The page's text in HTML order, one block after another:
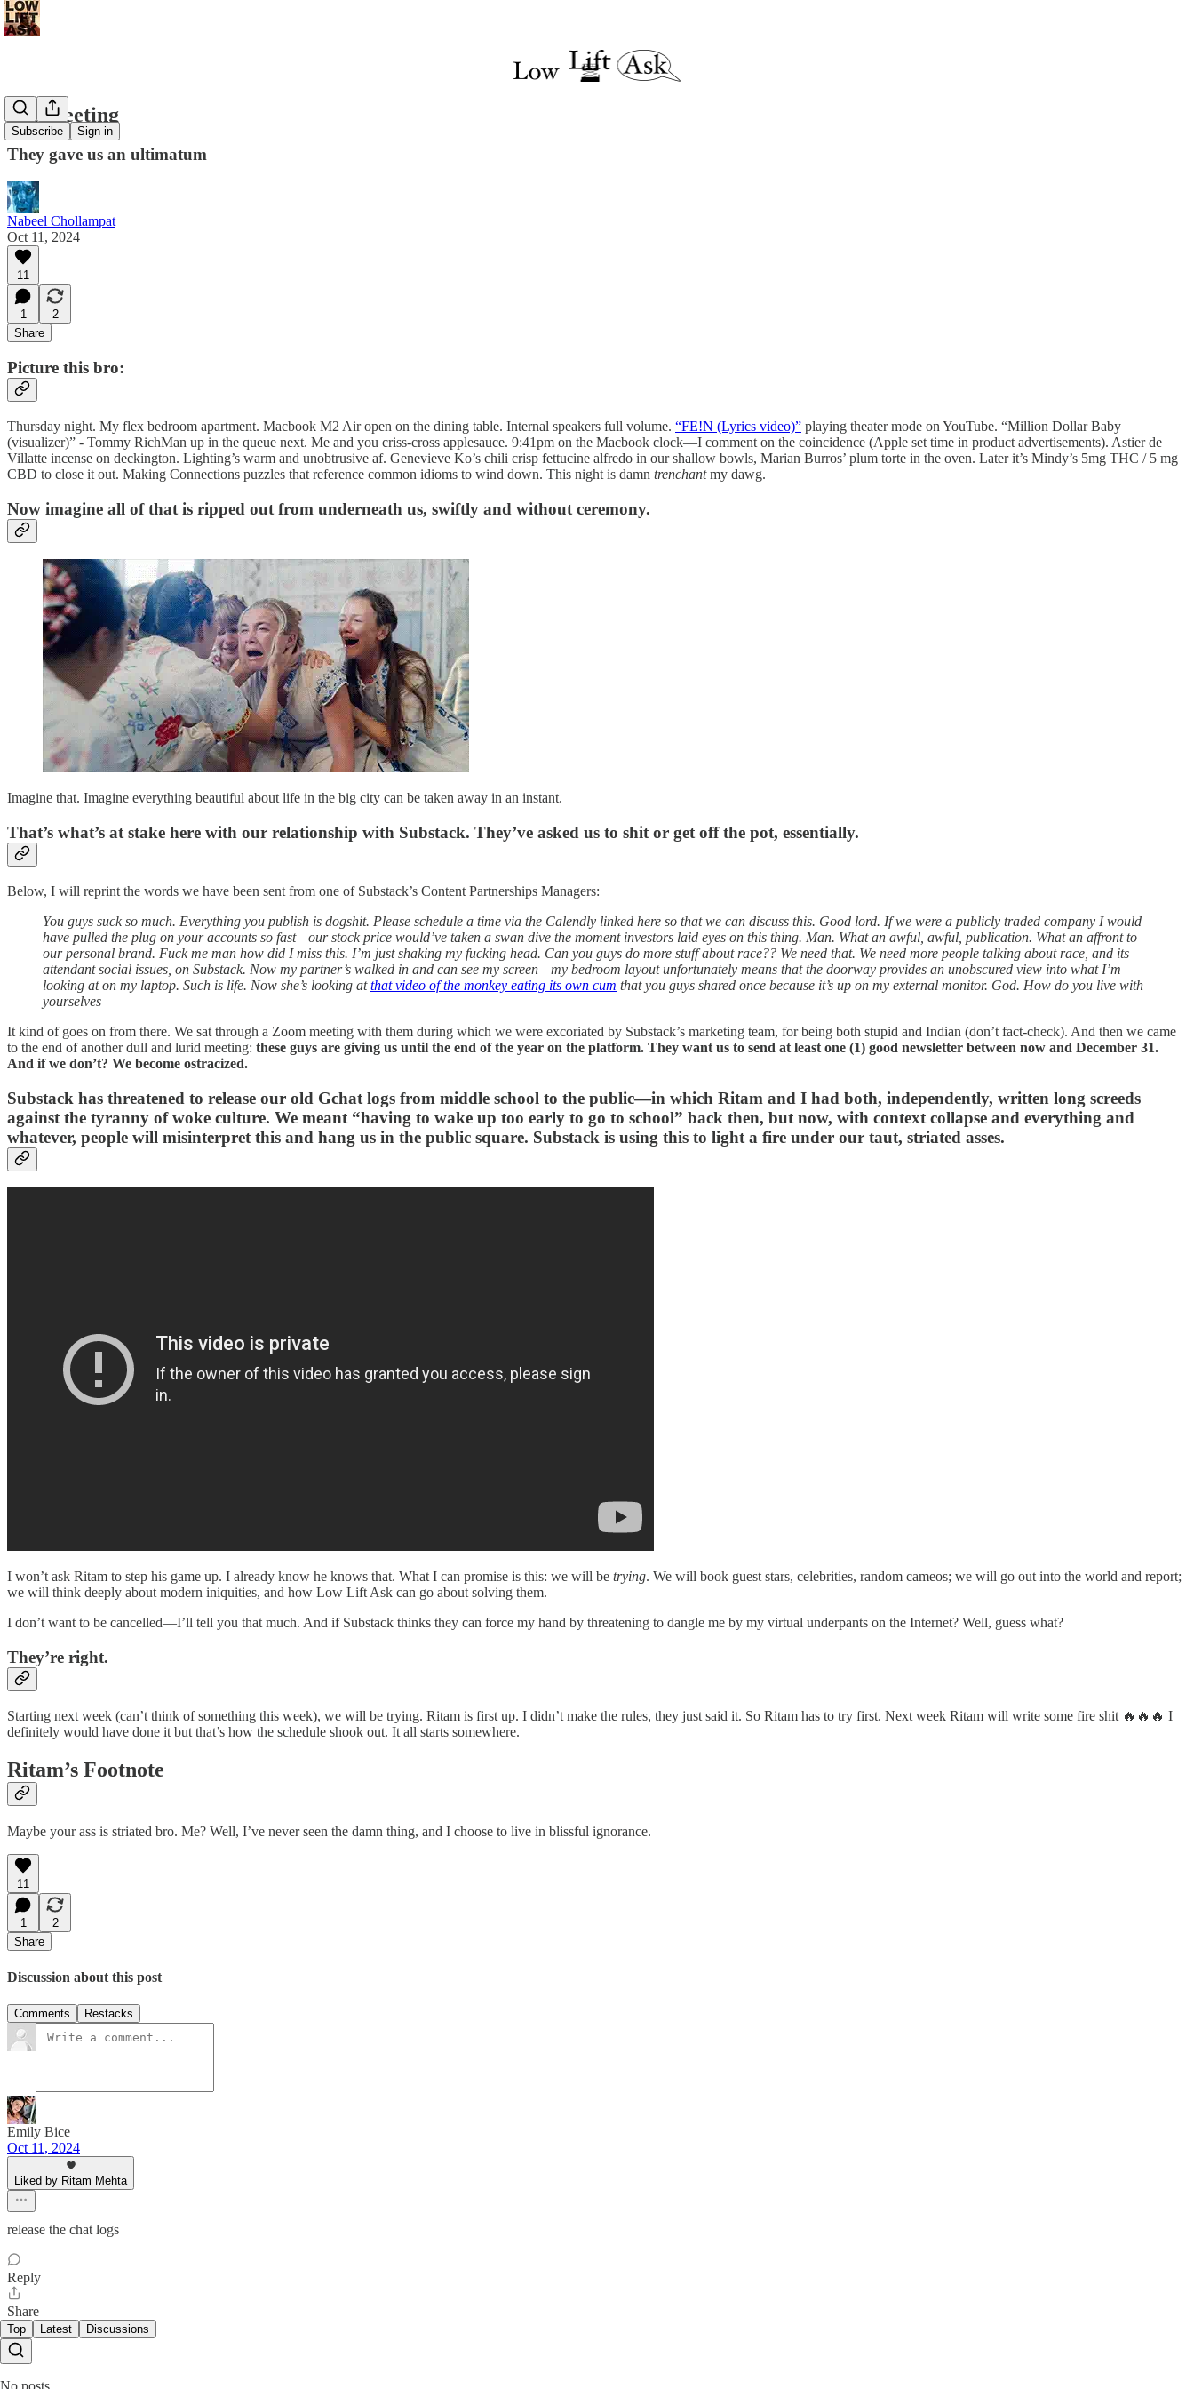
Subscribe Sign in
Big Meeting
They gave us an ultimatum
Nabeel Chollampat
Oct 11, 2024
11
1
2
Share
Picture this bro:
Thursday night. My flex bedroom apartment. Macbook M2 Air open on the dining table. Internal speakers full volume. “FE!N (Lyrics video)” playing theater mode on YouTube. “Million Dollar Baby
(visualizer)” - Tommy RichMan up in the queue next. Me and you criss-cross applesauce. 9:41pm on the Macbook clock—I comment on the coincidence (Apple set time in product advertisements). Astier de
Villatte incense on deckington. Lighting’s warm and unobtrusive af. Genevieve Ko’s chili crisp fettucine alfredo in our shallow bowls, Marian Burros’ plum torte in the oven. Later it’s Mindy’s 5mg THC / 5 mg
CBD to close it out. Making Connections puzzles that reference common idioms to wind down. This night is damn trenchantmy dawg.
Now imagine all of that is ripped out from underneath us, swiftly and without ceremony.
Imagine that. Imagine everything beautiful about life in the big city can be taken away in an instant.
That’s what’s at stake here with our relationship with Substack. They’ve asked us to shit or get off the pot, essentially.
Below, I will reprint the words we have been sent from one of Substack’s Content Partnerships Managers:
You guys suck so much. Everything you publish is dogshit. Please schedule a time via the Calendly linked here so that we can discuss this. Good lord. If we were a publicly traded company I would
have pulled the plug on your accounts so fast—our stock price would’ve taken a swan dive the moment investors laid eyes on this thing. Man. What an awful, awful, publication. What an affront to
our personal brand. Fuck me man how did I miss this. I’m just shaking my fucking head. Can you guys do more stuff about race?? We need that. We need more people talking about race, and its
attendant social issues, on Substack. Now my partner’s walked in and can see my screen—my bedroom layout unfortunately means that the doorway provides an unobscured view into what I’m
looking at on my laptop. Such is life. Now she’s looking atthat video of the monkey eating its own cum that you guys shared once because it’s up on my external monitor. God. How do you live with
yourselves
It kind of goes on from there. We sat through a Zoom meeting with them during which we were excoriated by Substack’s marketing team, for being both stupid and Indian (don’t fact-check). And then we came
to the end of another dull and lurid meeting: these guys are giving us until the end of the year on the platform. They want us to send at least one (1) good newsletter between now and December 31.
And if we don’t? We become ostracized.
Substack has threatened to release our old Gchat logs from middle school to the public—in which Ritam and I had both, independently, written long screeds
against the tyranny of woke culture. We meant “having to wake up too early to go to school” back then, but now, with context collapse and everything and
whatever, people will misinterpret this and hang us in the public square. Substack is using this to light a fire under our taut, striated asses.
I won’t ask Ritam to step his game up. I already know he knows that. What I can promise is this: we will be trying. We will book guest stars, celebrities, random cameos; we will go out into the world and report;
we will think deeply about modern iniquities, and how Low Lift Ask can go about solving them.
I don’t want to be cancelled—I’ll tell you that much. And if Substack thinks they can force my hand by threatening to dangle me by my virtual underpants on the Internet? Well, guess what?
They’re right.
Starting next week (can’t think of something this week), we will be trying. Ritam is first up. I didn’t make the rules, they just said it. So Ritam has to try first. Next week Ritam will write some fire shit 🔥🔥🔥 I
definitely would have done it but that’s how the schedule shook out. It all starts somewhere.
Ritam’s Footnote
Maybe your ass is striated bro. Me? Well, I’ve never seen the damn thing, and I choose to live in blissful ignorance.
11
1
2
Share
Discussion about this post
Comments Restacks
Emily Bice
Oct 11, 2024
Liked by Ritam Mehta
release the chat logs
Reply
Share
Top Latest Discussions
No posts